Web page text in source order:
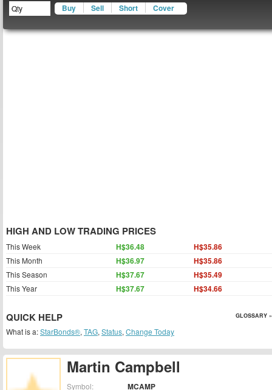
Martin Campbell
Symbol: MCAMP
Buy Sell Short Cover
HIGH AND LOW TRADING PRICES
This Week H$36.48 H$35.86
This Month H$36.97 H$35.86
This Season H$37.67 H$35.49
This Year H$37.67 H$34.66
QUICK HELP GLOSSARY »
What is a:StarBonds®, TAG, Status, Change Today